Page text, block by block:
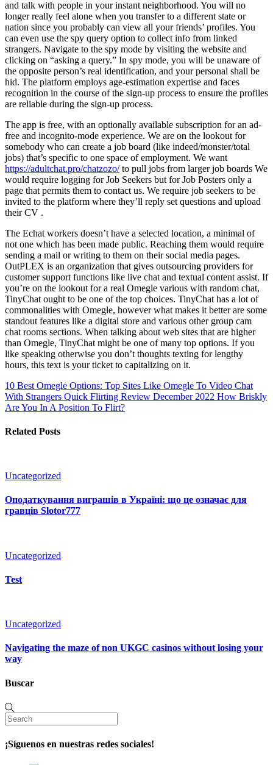
and talk with people in your instant neighborhood. You will no
longer really feel alone when you transfer to a different state or
nation since you probably can view all your friends’ profiles. You
can even use the spy query option to collect info from linked
strangers. Navigate to the spy mode by visiting the website and
clicking on “asking a query.” In spy mode, you will be unaware of
the opposite person’s real identification, and your personal shall be
hid. The platform employs age-estimation expertise and faces
recognition in the course of the sign-up process to ensure the profiles
are reliable during the sign-up process.
The app is free, with an optionally available subscription for an ad-
free and incognito-mode experience. We are on the lookout for
somebody who can create a job board (like indeed/monster/total
jobs) that’s specific to one space of employment. We want
https://adultchat.pro/chatzozo/to pull jobs from larger job boards We
would require logging for Job Seekers but for Job Posters only a
page that permits them to contact us. We require job seekers to be
invited to the platform where they’ll reply set questions and upload
their CV .
The Echat workers doesn’t have a selected location, a minimal of
not one which has been made public. Reaching them would require
sending a mail or writing to them on their social media pages.
OutPLEX is an organization that gives outsourcing providers for
customer support functions like live chat and textual content assist. If
you’re on the lookout for a real Omegle various with random chat,
TinyChat ought to be one of the top choices. TinyChat has a lot of
commonalities with Omegle, however what makes it better are some
standout features like a digital store and various other group cam
chat rooms sections. When talking about web sites that are higher
than Omegle, TinyChat might be one of many top options. If you
like speaking otherwise you don’t thoughts texting for lengthy
hours, this text is your ticket to capitalizing on it.
10 Best Omegle Options: Top Sites Like Omegle To Video Chat
With Strangers Quick Flirting Review December 2022 How Briskly
Are You In A Position To Flirt?
Related Posts
Uncategorized
Оподаткування виграшів в Україні: що це означає для
гравців Slotor777
Uncategorized
Test
Uncategorized
Navigating the maze of non UKGC casinos without losing your
way
Buscar
¡Síguenos en nuestras redes sociales!